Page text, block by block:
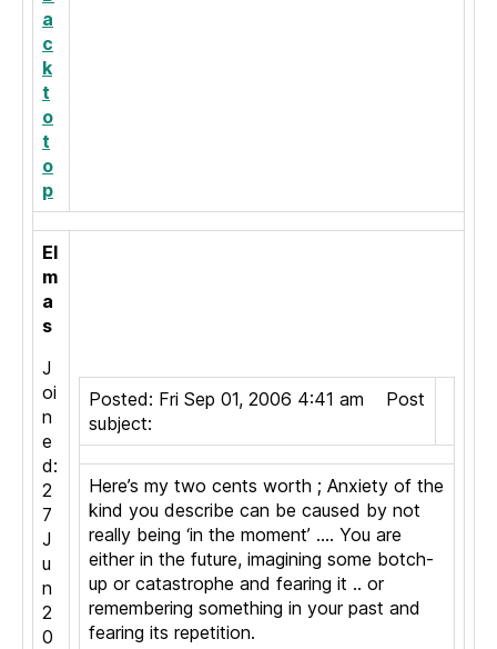
a
c
k
t
o
t
o
p
El
m
a
s
J
oi
n
e
d:
2
7
J
u
n
2
0
Posted: Fri Sep 01, 2006 4:41 am Post
subject:
Here’s my two cents worth ; Anxiety of the
kind you describe can be caused by not
really being ‘in the moment’ …. You are
either in the future, imagining some botch-
up or catastrophe and fearing it .. or
remembering something in your past and
fearing its repetition.